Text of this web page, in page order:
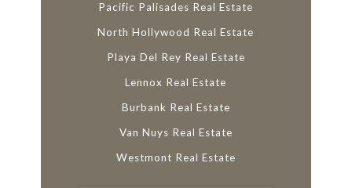
Pacific Palisades Real Estate
North Hollywood Real Estate
Playa Del Rey Real Estate
Lennox Real Estate
Burbank Real Estate
Van Nuys Real Estate
Westmont Real Estate